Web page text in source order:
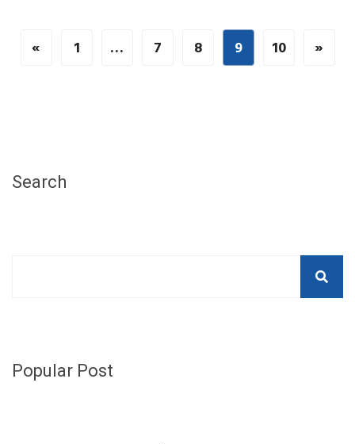
« 1 … 7 8 9 10 »
Search
Popular Post